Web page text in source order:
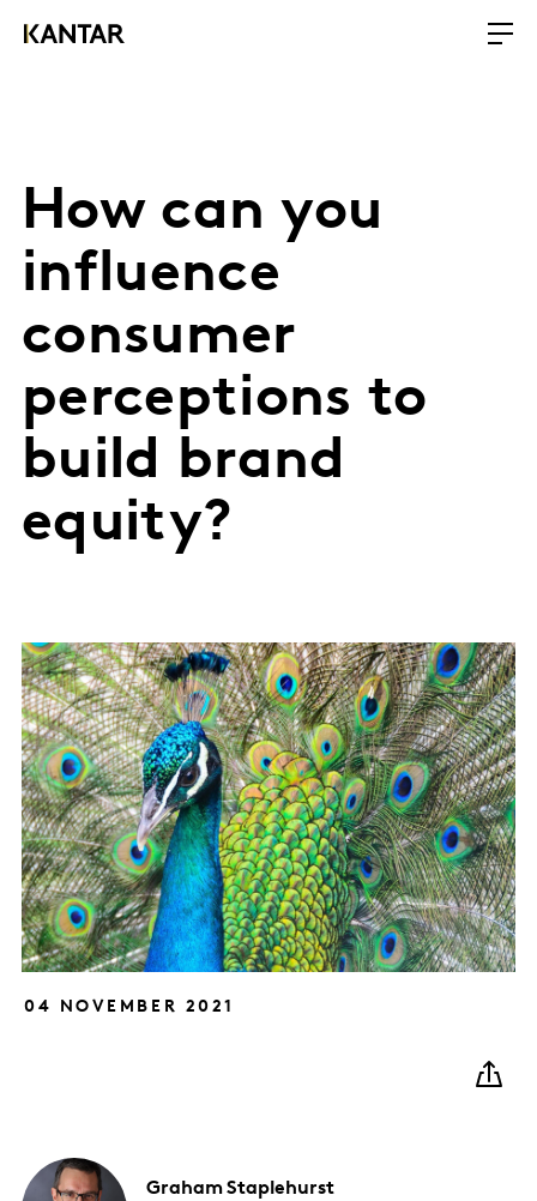
How can you
influence
consumer
perceptions to
build brand
equity?
04 NOVEMBER 2021
Graham Staplehurst